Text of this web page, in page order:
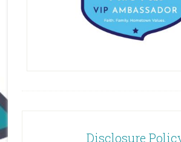
Disclosure